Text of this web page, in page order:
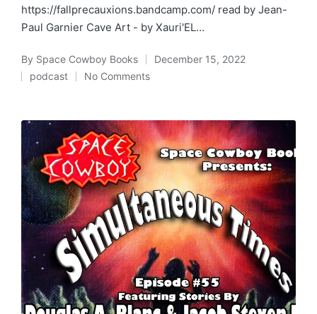
https://fallprecauxions.bandcamp.com/ read by Jean-
Paul Garnier Cave Art - by Xauri'EL…
Posted
by
By Space Cowboy Books December 15, 2022
Posted
podcast No Comments